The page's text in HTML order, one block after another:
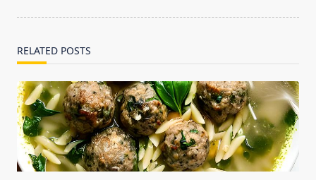
RELATED POSTS